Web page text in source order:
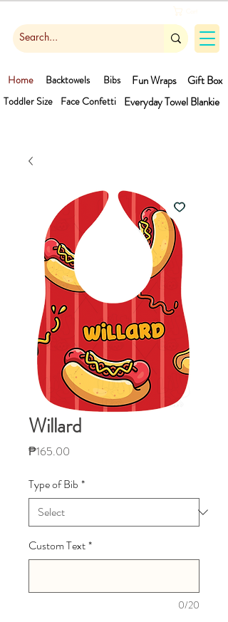
Gift Box
Face Confetti
Toddler Size
Home Bibs
Backtowels
Fun Wraps
Blankie
Everyday Towel
Willard
₱165.00
Type of Bib *
Custom Text*
0/20